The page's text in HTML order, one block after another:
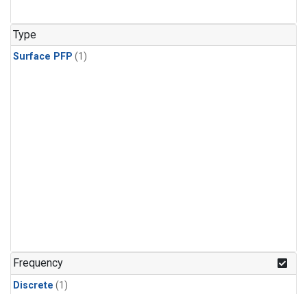
Type
Surface PFP (1)
Frequency
Discrete (1)